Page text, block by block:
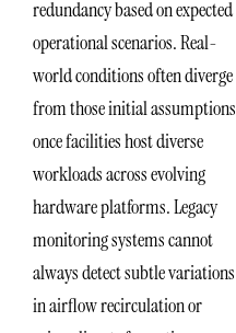
redundancy based on expected
operational scenarios. Real-
world conditions often diverge
from those initial assumptions
once facilities host diverse
workloads across evolving
hardware platforms. Legacy
monitoring systems cannot
always detect subtle variations
in airflow recirculation or